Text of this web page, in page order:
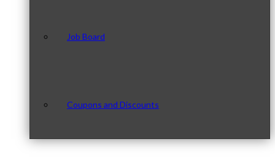
Job Board
Coupons and Discounts